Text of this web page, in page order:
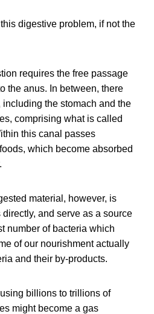
digestive problem, if not the
requires the free passage
the anus. In between, there
the stomach and the
comprising what is called
this canal passes
which become absorbed
material, however, is
and serve as a source
number of bacteria which
of our nourishment actually
and their by-products.
billions to trillions of
might become a gas